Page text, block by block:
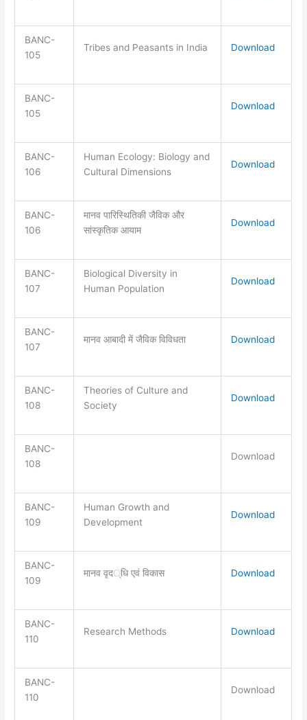
BANC-
105
Tribes and Peasants in India Download
BANC-
105
Download
BANC-
106
Human Ecology: Biology and
Cultural Dimensions
Download
BANC-
106
मानव पारिस्थितिकी जैविक और
सांस्कृतिक आयाम
Download
BANC-
107
Biological Diversity in
Human Population
Download
BANC-
107
मानव आबादी में जैविक विविधता Download
BANC-
108
Theories of Culture and
Society
Download
BANC-
108
Download
BANC-
109
Human Growth and
Development
Download
BANC-
109
मानव वृद्धि एवं विकास Download
BANC-
110
Research Methods Download
BANC-
110
Download